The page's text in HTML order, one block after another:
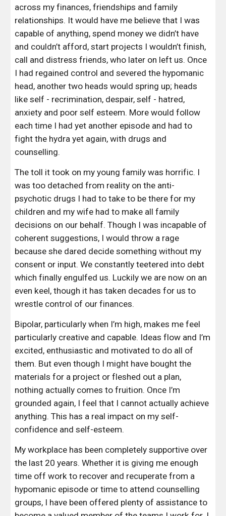
across my finances, friendships and family
relationships. It would have me believe that I was
capable of anything, spend money we didn’t have
and couldn’t afford, start projects I wouldn’t finish,
call and distress friends, who later on left us. Once
I had regained control and severed the hypomanic
head, another two heads would spring up; heads
like self - recrimination, despair, self - hatred,
anxiety and poor self esteem. More would follow
each time I had yet another episode and had to
fight the hydra yet again, with drugs and
counselling.
The toll it took on my young family was horrific. I
was too detached from reality on the anti-
psychotic drugs I had to take to be there for my
children and my wife had to make all family
decisions on our behalf. Though I was incapable of
coherent suggestions, I would throw a rage
because she dared decide something without my
consent or input. We constantly teetered into debt
which finally engulfed us. Luckily we are now on an
even keel, though it has taken decades for us to
wrestle control of our finances.
Bipolar, particularly when I’m high, makes me feel
particularly creative and capable. Ideas flow and I’m
excited, enthusiastic and motivated to do all of
them. But even though I might have bought the
materials for a project or fleshed out a plan,
nothing actually comes to fruition. Once I’m
grounded again, I feel that I cannot actually achieve
anything. This has a real impact on my self-
confidence and self-esteem.
My workplace has been completely supportive over
the last 20 years. Whether it is giving me enough
time off work to recover and recuperate from a
hypomanic episode or time to attend counselling
groups, I have been offered plenty of assistance to